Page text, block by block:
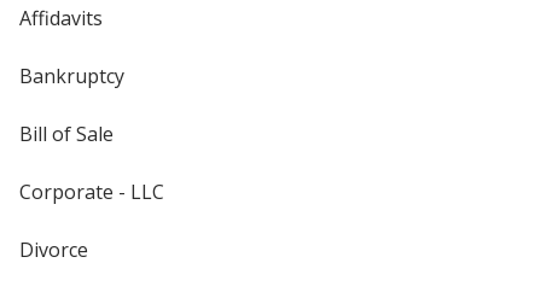
Affidavits
Bankruptcy
Bill of Sale
Corporate - LLC
Divorce